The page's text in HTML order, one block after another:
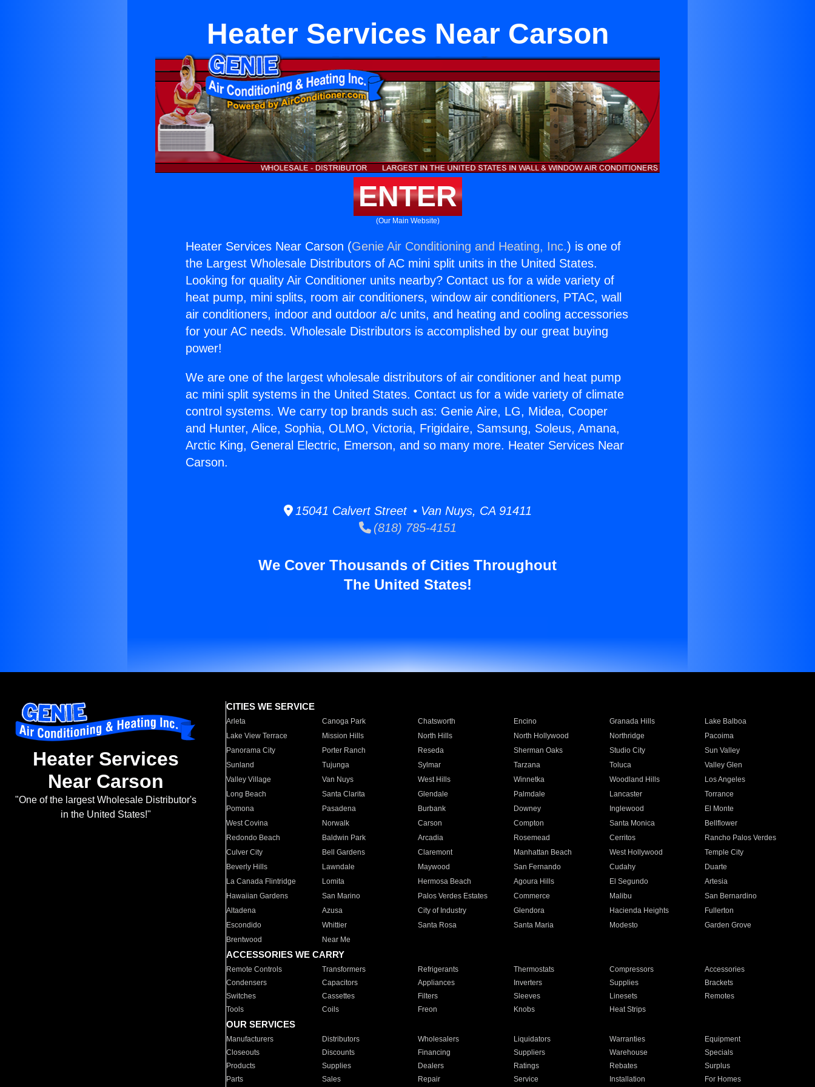
Heater Services Near Carson
ENTER
(Our Main Website)
Heater Services Near Carson (Genie Air Conditioning and Heating, Inc.) is one of
the Largest Wholesale Distributors of AC mini split units in the United States.
Looking for quality Air Conditioner units nearby? Contact us for a wide variety of
heat pump, mini splits, room air conditioners, window air conditioners, PTAC, wall
air conditioners, indoor and outdoor a/c units, and heating and cooling accessories
for your AC needs. Wholesale Distributors is accomplished by our great buying
power!
We are one of the largest wholesale distributors of air conditioner and heat pump
ac mini split systems in the United States. Contact us for a wide variety of climate
control systems. We carry top brands such as: Genie Aire, LG, Midea, Cooper
and Hunter, Alice, Sophia, OLMO, Victoria, Frigidaire, Samsung, Soleus, Amana,
Arctic King, General Electric, Emerson, and so many more. Heater Services Near
Carson.
15041 Calvert Street • Van Nuys, CA 91411
(818) 785-4151
We Cover Thousands of Cities Throughout
The United States!
Heater Services
Near Carson
"One of the largest Wholesale Distributor's
in the United States!"
CITIES WE SERVICE
Arleta Canoga Park Chatsworth Encino Granada Hills
Lake Balboa
Lake View Terrace
Mission Hills North Hills North Hollywood Northridge
Pacoima
Panorama City
Porter Ranch Reseda Sherman Oaks Studio City
Sun Valley
Sunland
Tujunga Sylmar Tarzana Toluca
Valley Glen
Valley Village
Van Nuys West Hills Winnetka Woodland Hills
Los Angeles
Long Beach
Santa Clarita Glendale Palmdale Lancaster
Torrance
Pomona
Pasadena Burbank Downey Inglewood
El Monte
West Covina
Norwalk Carson Compton Santa Monica
Bellflower
Redondo Beach
Baldwin Park Arcadia Rosemead Cerritos
Rancho Palos Verdes
Culver City
Bell Gardens Claremont Manhattan Beach West Hollywood
Temple City
Beverly Hills
Lawndale Maywood San Fernando Cudahy
Duarte
La Canada Flintridge
Lomita Hermosa Beach Agoura Hills El Segundo
Artesia
Hawaiian Gardens
San Marino Palos Verdes Estates Commerce Malibu
San Bernardino
Altadena
Azusa City of Industry Glendora Hacienda Heights
Fullerton
Escondido
Whittier Santa Rosa Santa Maria Modesto
Garden Grove
Brentwood
Near Me
ACCESSORIES WE CARRY
Remote Controls Transformers Refrigerants Thermostats Compressors
Accessories
Condensers
Capacitors Appliances Inverters Supplies
Brackets
Switches
Cassettes Filters Sleeves Linesets
Remotes
Tools
Coils Freon Knobs Heat Strips
OUR SERVICES
Manufacturers Distributors Wholesalers Liquidators Warranties
Equipment
Closeouts
Discounts Financing Suppliers Warehouse
Specials
Products
Supplies Dealers Ratings Rebates
Surplus
Parts
Sales Repair Service Installation For Homes